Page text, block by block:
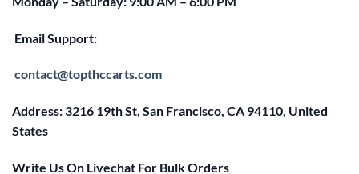
Email Support:
contact@topthccarts.com
Address: 3216 19th St, San Francisco, CA 94110, United
States
Write Us On Livechat For Bulk Orders